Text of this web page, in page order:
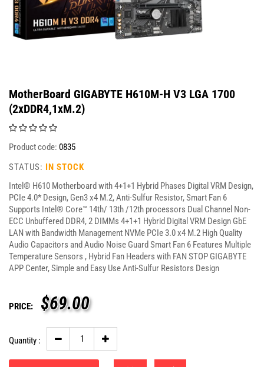
MotherBoard GIGABYTE H610M-H V3 LGA 1700
(2xDDR4,1xM.2)
Product code: 0835
STATUS: IN STOCK
Intel® H610 Motherboard with 4+1+1 Hybrid Phases Digital VRM Design,
PCIe 4.0* Design, Gen3 x4 M.2, Anti-Sulfur Resistor, Smart Fan 6
Supports Intel® Core™ 14th/ 13th /12th processors Dual Channel Non-
ECC Unbuffered DDR4, 2 DIMMs 4+1+1 Hybrid Digital VRM Design GbE
LAN with Bandwidth Management NVMe PCIe 3.0 x4 M.2 High Quality
Audio Capacitors and Audio Noise Guard Smart Fan 6 Features Multiple
Temperature Sensors , Hybrid Fan Headers with FAN STOP GIGABYTE
APP Center, Simple and Easy Use Anti-Sulfur Resistors Design
PRICE: $69.00
Quantity :